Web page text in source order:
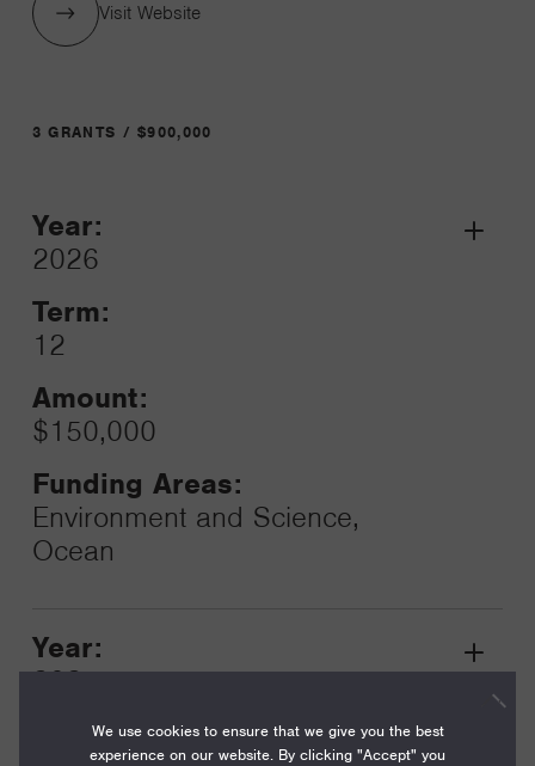
Visit Website
3 GRANTS / $900,000
Year:
2026
Term:
12
Amount:
$150,000
Funding Areas:
Environment and Science,
Ocean
Grant
Year:
2025
Term:
Grant
Toggle
We use cookies to ensure that we give you the best
experience on our website. By clicking "Accept" you